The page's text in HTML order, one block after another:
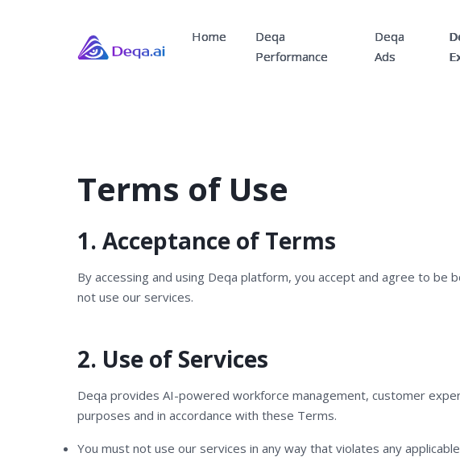
Home
Deqa
Performance
Deqa
Ads
Terms of Use
1. Acceptance of Terms
By accessing and using Deqa platform, you accept and agree to
not use our services.
2. Use of Services
Deqa provides AI-powered workforce management, customer
purposes and in accordance with these Terms.
You must not use our services in any way that violates any